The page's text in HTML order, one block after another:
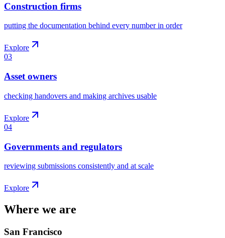
Construction firms
putting the documentation behind every number in order
Explore
03
Asset owners
checking handovers and making archives usable
Explore
04
Governments and regulators
reviewing submissions consistently and at scale
Explore
Where we are
San Francisco